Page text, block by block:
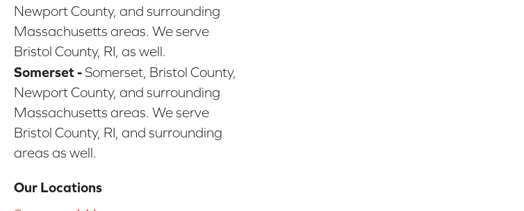
Newport County, and surrounding
Massachusetts areas. We serve
Bristol County, RI, as well.
Somerset -Somerset, Bristol County,
Newport County, and surrounding
Massachusetts areas. We serve
Bristol County, RI, and surrounding
areas as well.
Our Locations